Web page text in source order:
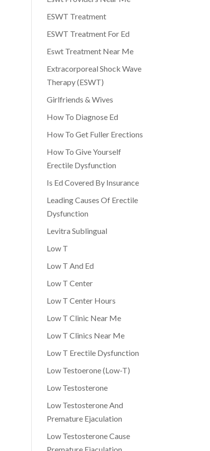
ESWT Treatment
ESWT Treatment For Ed
Eswt Treatment Near Me
Extracorporeal Shock Wave
Therapy (ESWT)
Girlfriends & Wives
How To Diagnose Ed
How To Get Fuller Erections
How To Give Yourself
Erectile Dysfunction
Is Ed Covered By Insurance
Leading Causes Of Erectile
Dysfunction
Levitra Sublingual
Low T
Low T And Ed
Low T Center
Low T Center Hours
Low T Clinic Near Me
Low T Clinics Near Me
Low T Erectile Dysfunction
Low Testoerone (Low-T)
Low Testosterone
Low Testosterone And
Premature Ejaculation
Low Testosterone Cause